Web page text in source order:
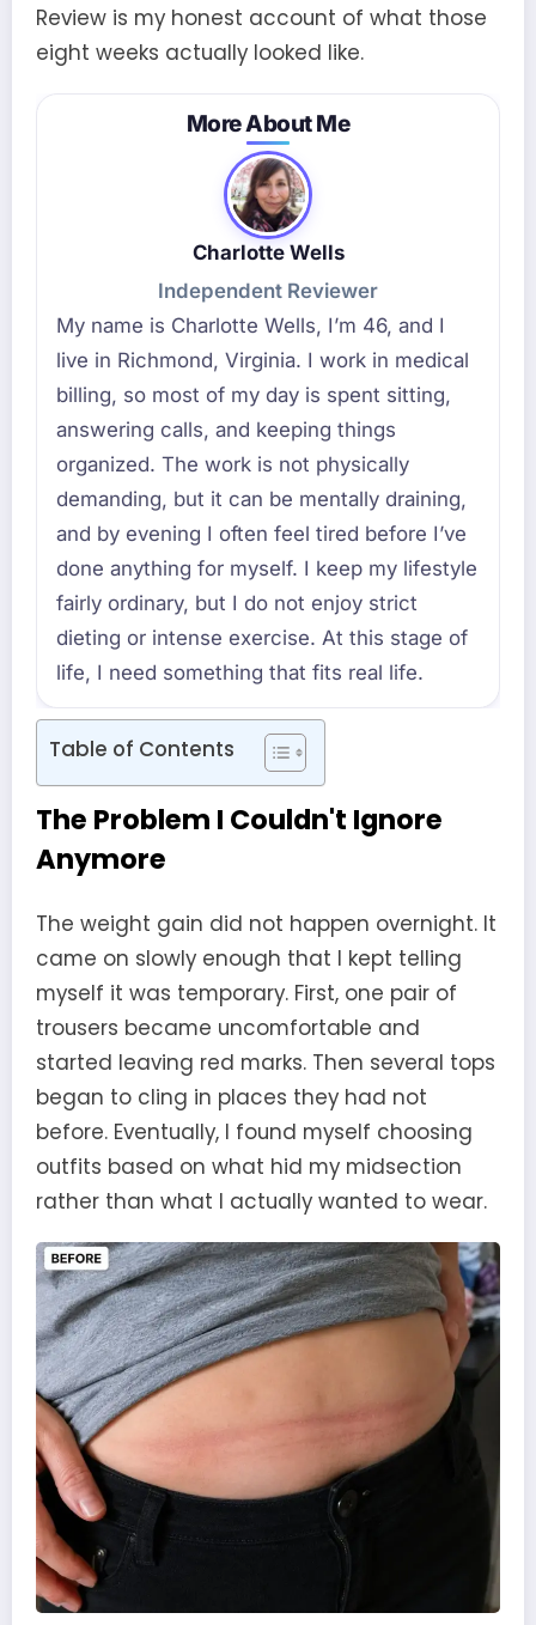
Review is my honest account of what those
eight weeks actually looked like.
More About Me
Charlotte Wells
Independent Reviewer
My name is Charlotte Wells, I’m 46, and I
live in Richmond, Virginia. I work in medical
billing, so most of my day is spent sitting,
answering calls, and keeping things
organized. The work is not physically
demanding, but it can be mentally draining,
and by evening I often feel tired before I’ve
done anything for myself. I keep my lifestyle
fairly ordinary, but I do not enjoy strict
dieting or intense exercise. At this stage of
life, I need something that fits real life.
Table of Contents
The Problem I Couldn't Ignore
Anymore
The weight gain did not happen overnight. It
came on slowly enough that I kept telling
myself it was temporary. First, one pair of
trousers became uncomfortable and
started leaving red marks. Then several tops
began to cling in places they had not
before. Eventually, I found myself choosing
outfits based on what hid my midsection
rather than what I actually wanted to wear.